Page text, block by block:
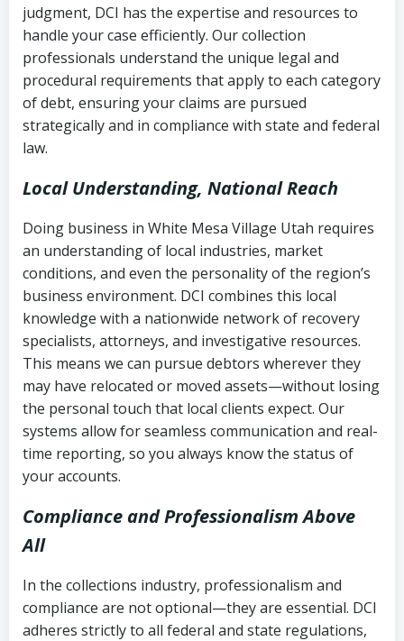
(FDCPA, 15 U.S.C. § 1692 et seq.)–
Federal law governing consumer debt
collection
Utah Code Ann. § 76-6-520– Prohibits
deceptive or coercive collection
Account statements and payment
history
Notes or correspondence about prior
collection attempts
judgment, DCI has the expertise and resources to
handle your case efficiently. Our collection
professionals understand the unique legal and
procedural requirements that apply to each category
of debt, ensuring your claims are pursued
strategically and in compliance with state and federal
law.
Local Understanding, National Reach
Doing business in White Mesa Village Utah requires
an understanding of local industries, market
conditions, and even the personality of the region’s
business environment. DCI combines this local
knowledge with a nationwide network of recovery
specialists, attorneys, and investigative resources.
This means we can pursue debtors wherever they
may have relocated or moved assets—without losing
the personal touch that local clients expect. Our
systems allow for seamless communication and real-
time reporting, so you always know the status of
your accounts.
Compliance and Professionalism Above
All
In the collections industry, professionalism and
compliance are not optional—they are essential. DCI
adheres strictly to all federal and state regulations,